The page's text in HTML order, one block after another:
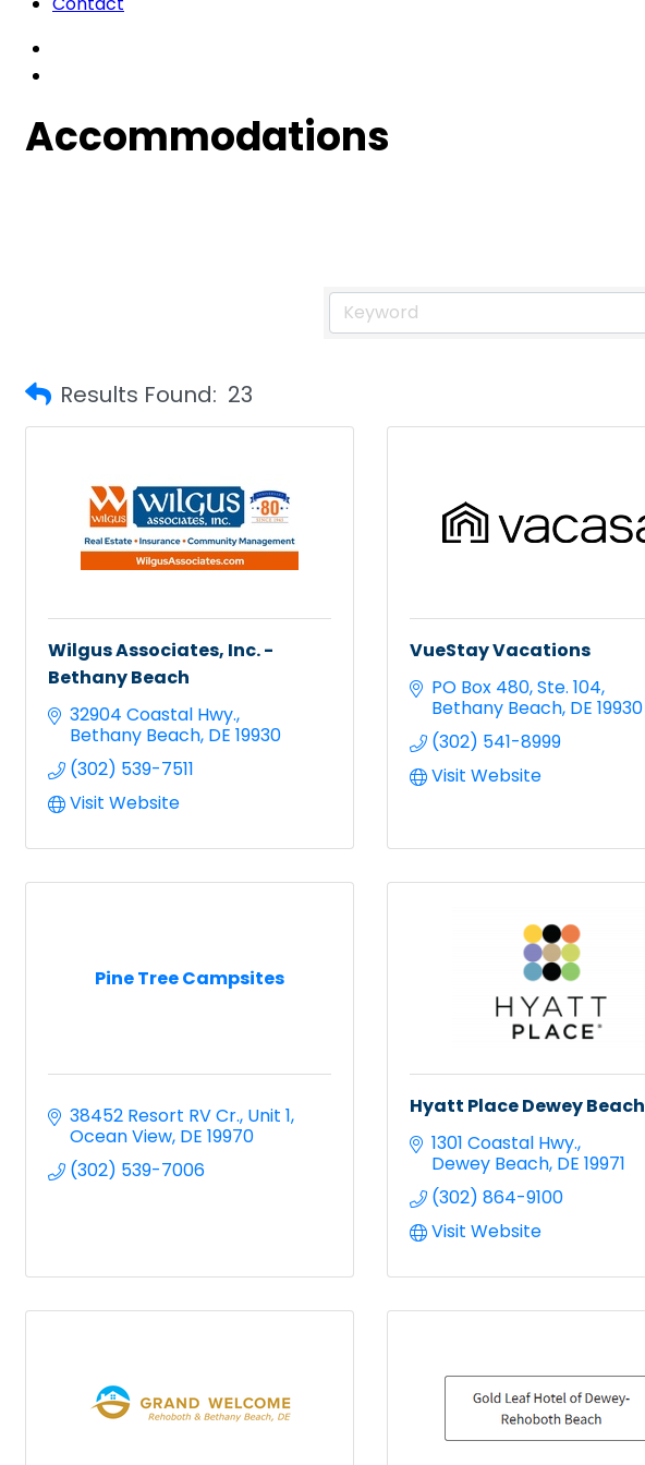
Accommodations
Results Found: 23
Wilgus Associates, Inc. -
Bethany Beach
32904 Coastal Hwy.
Bethany Beach DE 19930
(302) 539-7511
Visit Website
VueStay Vacations
PO Box 480 Ste. 104
Bethany Beach DE 19930
(302) 541-8999
Visit Website
Pine Tree Campsites
38452 Resort RV Cr. Unit 1
Ocean View DE 19970
(302) 539-7006
Hyatt Place Dewey Beach
1301 Coastal Hwy.
Dewey Beach DE 19971
(302) 864-9100
Visit Website